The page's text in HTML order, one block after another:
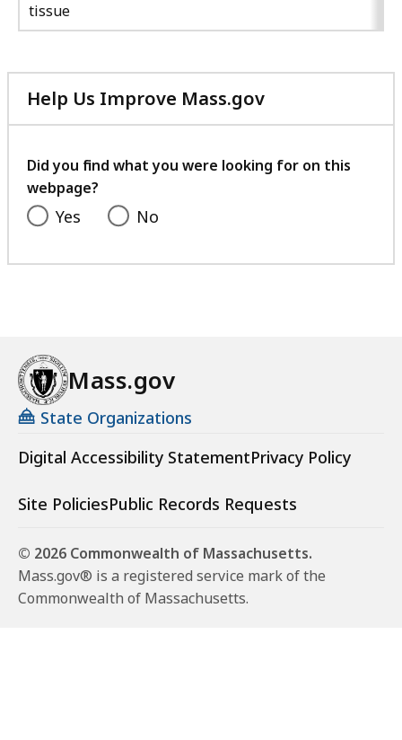
tissue
Help Us Improve Mass.gov
with
feedback
Did you find what you were looking for on this
webpage?
Yes No
Mass.gov
State Organizations
Digital Accessibility StatementPrivacy Policy
Site PoliciesPublic Records Requests
© 2026 Commonwealth of Massachusetts.
Mass.gov® is a registered service mark of the
Commonwealth of Massachusetts.